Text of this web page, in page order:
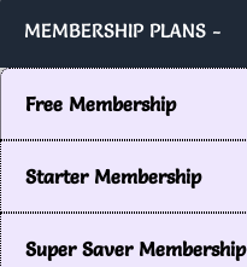
MEMBERSHIP PLANS -
Free Membership
Starter Membership
Super Saver Membership